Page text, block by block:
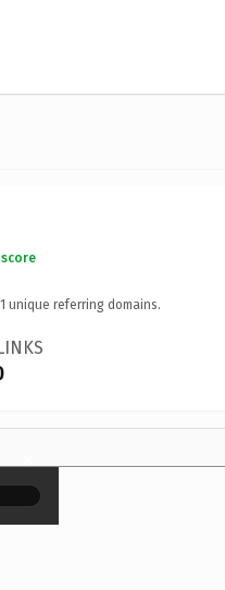
1 unique referring domains.
×